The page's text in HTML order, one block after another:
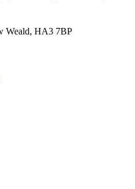
Weald, HA3 7BP